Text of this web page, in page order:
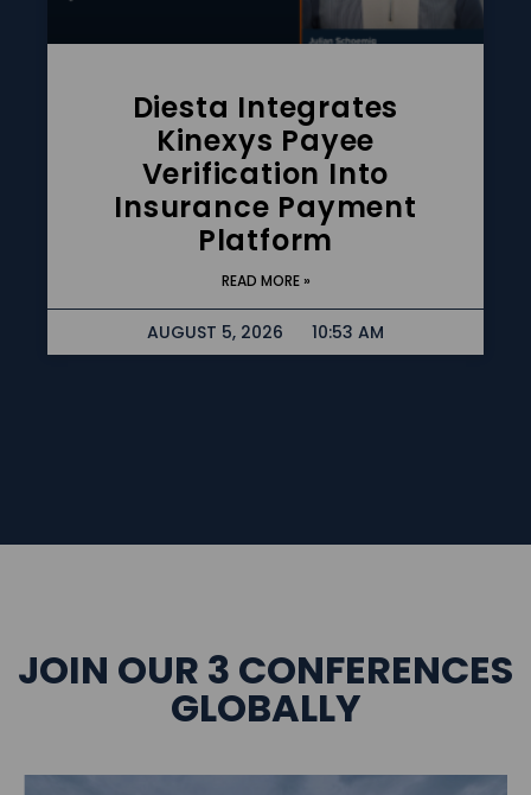
Diesta Integrates
Kinexys Payee
Verification Into
Insurance Payment
Platform
READ MORE »
AUGUST 5, 2026 10:53 AM
JOIN OUR 3 CONFERENCES
GLOBALLY